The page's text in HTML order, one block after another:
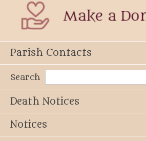
Parish Contacts
Search
Death Notices
Notices